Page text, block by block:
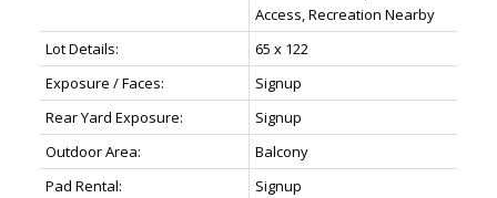
Access, Recreation Nearby
Lot Details:
65 x 122
Exposure / Faces:
Signup
Rear Yard Exposure:
Signup
Outdoor Area:
Balcony
Pad Rental:
Signup